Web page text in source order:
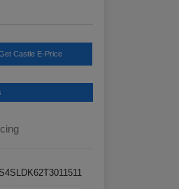
Castle E-Price